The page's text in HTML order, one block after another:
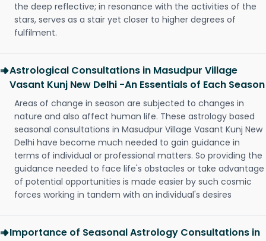
the deep reflective; in resonance with the activities of the
stars, serves as a stair yet closer to higher degrees of
fulfilment.
Astrological Consultations in Masudpur Village
Vasant Kunj New Delhi -An Essentials of Each Season
Areas of change in season are subjected to changes in
nature and also affect human life. These astrology based
seasonal consultations in Masudpur Village Vasant Kunj New
Delhi have become much needed to gain guidance in
terms of individual or professional matters. So providing the
guidance needed to face life's obstacles or take advantage
of potential opportunities is made easier by such cosmic
forces working in tandem with an individual's desires
Importance of Seasonal Astrology Consultations in